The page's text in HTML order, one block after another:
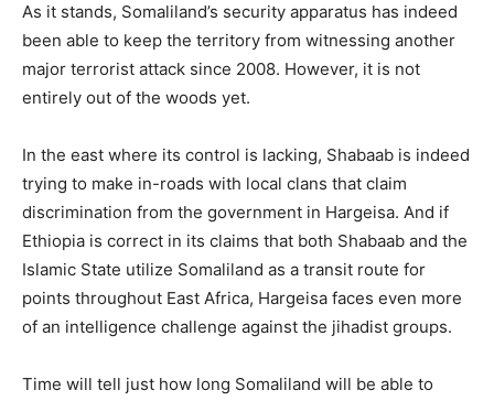
As it stands, Somaliland’s security apparatus has indeed
been able to keep the territory from witnessing another
major terrorist attack since 2008. However, it is not
entirely out of the woods yet.
In the east where its control is lacking, Shabaab is indeed
trying to make in-roads with local clans that claim
discrimination from the government in Hargeisa. And if
Ethiopia is correct in its claims that both Shabaab and the
Islamic State utilize Somaliland as a transit route for
points throughout East Africa, Hargeisa faces even more
of an intelligence challenge against the jihadist groups.
Time will tell just how long Somaliland will be able to